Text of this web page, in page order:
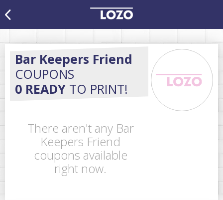
Bar Keepers Friend
COUPONS
0 READY TO PRINT!
There aren't any Bar
Keepers Friend
coupons available
right now.